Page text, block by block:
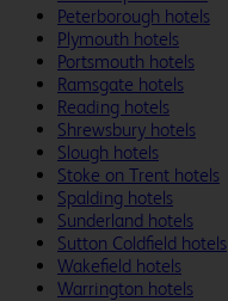
Peterborough hotels
Plymouth hotels
Portsmouth hotels
Ramsgate hotels
Reading hotels
Shrewsbury hotels
Slough hotels
Stoke on Trent hotels
Spalding hotels
Sunderland hotels
Sutton Coldfield hotels
Wakefield hotels
Warrington hotels